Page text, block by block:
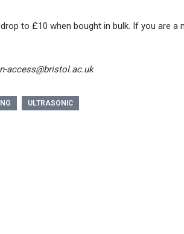
to £10 when bought in bulk. If you are a
access@bristol.ac.uk
ULTRASONIC